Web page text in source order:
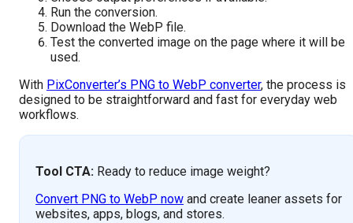
Run the conversion.
Download the WebP file.
Test the converted image on the page where it will be
used.
With PixConverter’s PNG to WebP converter, the process is
designed to be straightforward and fast for everyday web
workflows.
Tool CTA: Ready to reduce image weight?
Convert PNG to WebP now and create leaner assets for
websites, apps, blogs, and stores.